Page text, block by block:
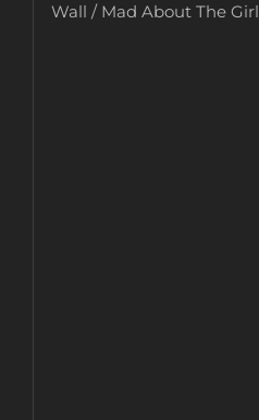
Wall / Mad About The Girl